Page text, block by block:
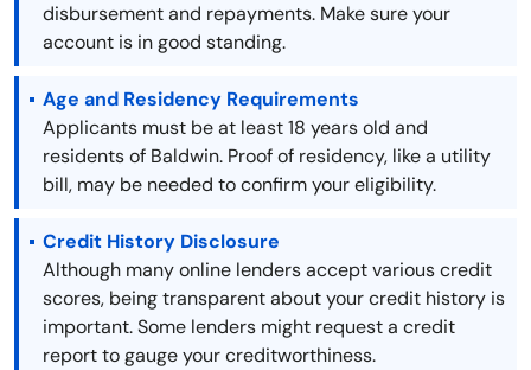
disbursement and repayments. Make sure your
account is in good standing.
Age and Residency Requirements
Applicants must be at least 18 years old and
residents of Baldwin. Proof of residency, like a utility
bill, may be needed to confirm your eligibility.
Credit History Disclosure
Although many online lenders accept various credit
scores, being transparent about your credit history is
important. Some lenders might request a credit
report to gauge your creditworthiness.